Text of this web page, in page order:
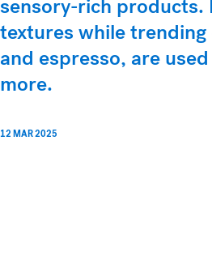
sensory-rich products.
textures while
and espresso, are
more.
12 MAR 2025